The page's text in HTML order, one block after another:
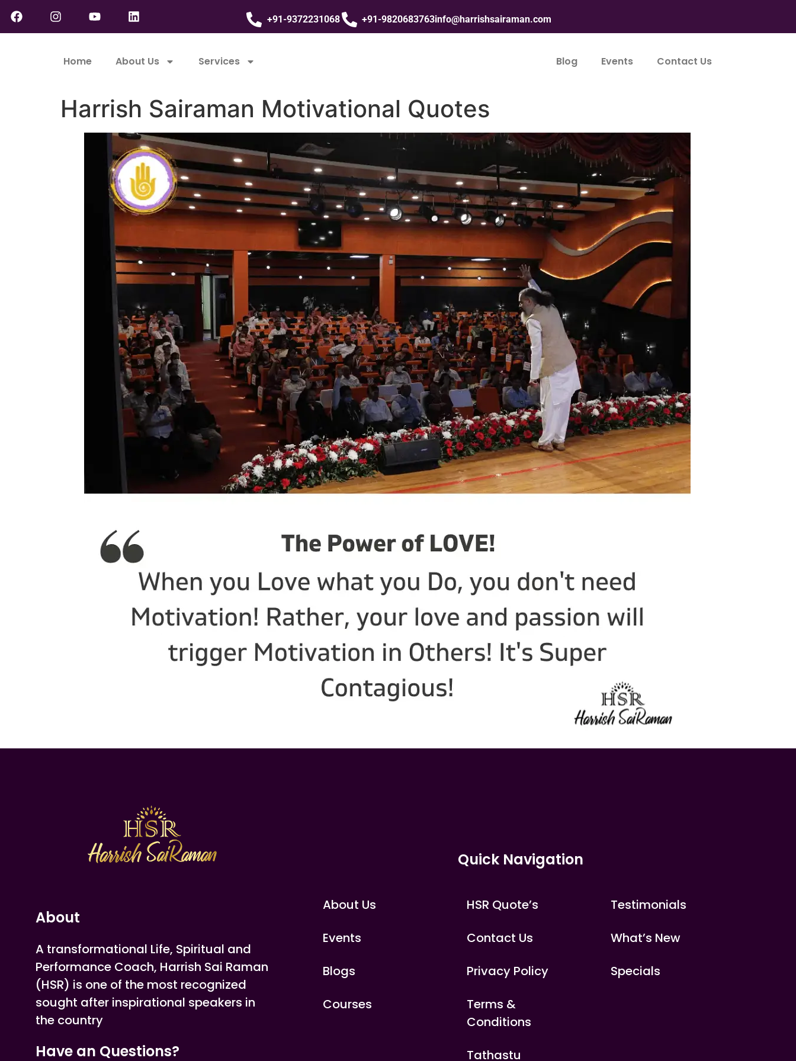
+91-9372231068 +91-9820683763info@harrishsairaman.com
Home About Us Services Blog Events Contact Us
Harrish Sairaman Motivational Quotes
About
A transformational Life, Spiritual and
Performance Coach, Harrish Sai Raman
(HSR) is one of the most recognized
sought after inspirational speakers in
the country
Have an Questions?
Quick Navigation
About Us
Events
Blogs
Courses
HSR Quote’s
Contact Us
Privacy Policy
Terms &
Conditions
Tathastu
Testimonials
What’s New
Specials